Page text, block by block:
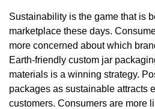
Sustainability is the game that is
marketplace these days.
more concerned about which
Earth-friendly custom jar
materials is a winning strategy.
packages as sustainable attracts
customers. Consumers are more